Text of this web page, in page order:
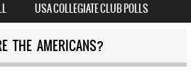
USA COLLEGIATE CLUB POLLS
THE AMERICANS?